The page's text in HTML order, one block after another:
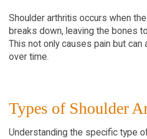
Shoulder arthritis occurs when
breaks down, leaving the bones
This not only causes pain but
over time.
Types of Shoulder
Understanding the specific type